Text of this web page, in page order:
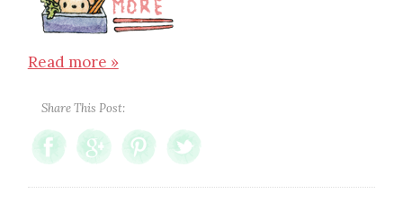
Read more »
Share This Post: